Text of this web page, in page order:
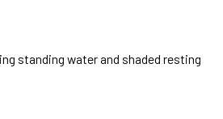
standing water and shaded resting